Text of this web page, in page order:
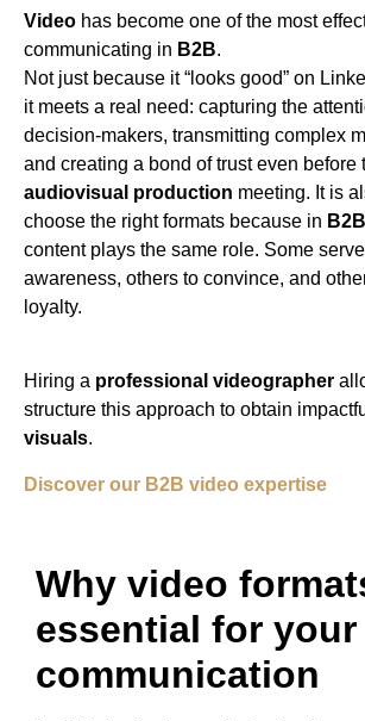
Video has become one of the most
communicating in B2B.
Not just because it “looks good” on
it meets a real need: capturing the
decision-makers, transmitting complex
and creating a bond of trust even before
audiovisual production meeting. It is
choose the right formats because in
content plays the same role. Some
awareness, others to convince, and
loyalty.
Hiring a professional videographer
structure this approach to obtain
visuals.
Discover our B2B video expertise
Why video
essential for your
communication